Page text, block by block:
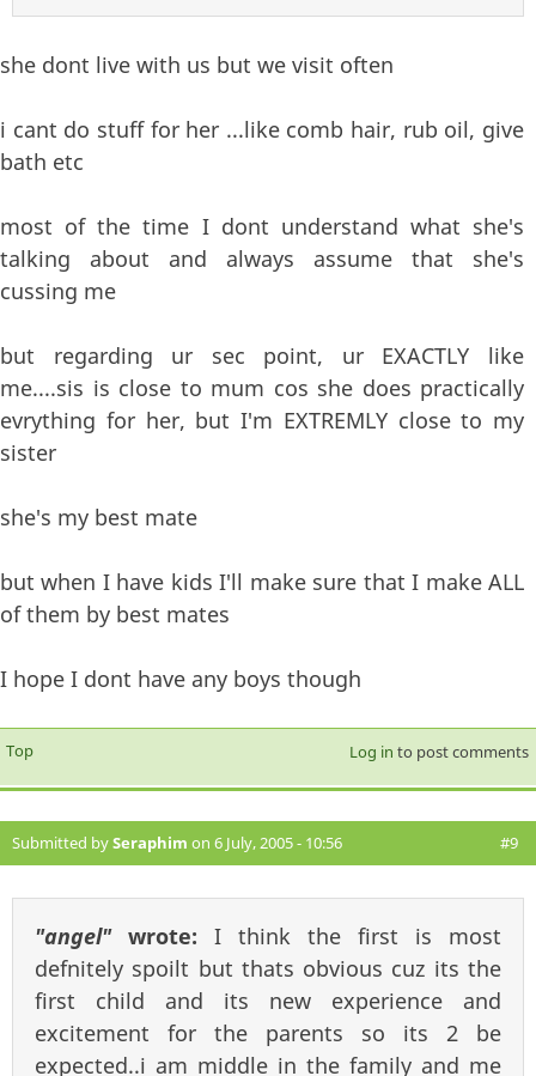
she dont live with us but we visit often
i cant do stuff for her ...like comb hair, rub oil, give
bath etc
most of the time I dont understand what she's
talking about and always assume that she's
cussing me
but regarding ur sec point, ur EXACTLY like
me....sis is close to mum cos she does practically
evrything for her, but I'm EXTREMLY close to my
sister
she's my best mate
but when I have kids I'll make sure that I make ALL
of them by best mates
I hope I dont have any boys though
Top Log in to post comments
Submitted bySeraphim on 6 July, 2005 - 10:56 #9
"angel"wrote: I think the first is most
defnitely spoilt but thats obvious cuz its the
first child and its new experience and
excitement for the parents so its 2 be
expected..i am middle in the family and me